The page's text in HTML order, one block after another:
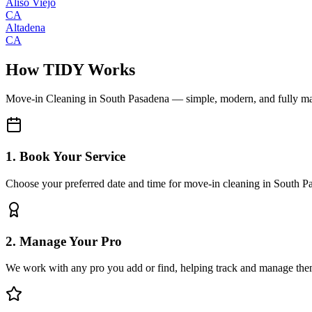
CA
Altadena
CA
How TIDY Works
Move-in Cleaning in South Pasadena — simple, modern, and fully
1. Book Your Service
Choose your preferred date and time for move-in cleaning in South
2. Manage Your Pro
We work with any pro you add or find, helping track and manage